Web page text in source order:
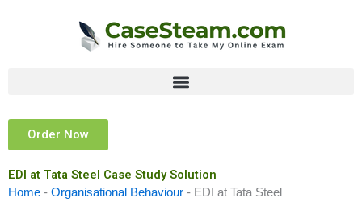
Order Now
EDI at Tata Steel Case Study Solution
Home - Organisational Behaviour - EDI at Tata Steel